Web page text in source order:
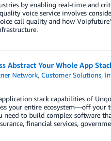
by enabling real-time and
voice service involves
call quality and how
Abstract Your Whole App
Network, Customer Solutions,
stack capabilities of
your entire ecosystem—off your
to build complex software
financial services,